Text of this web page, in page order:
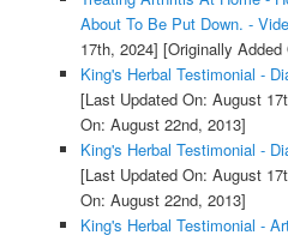
About To Be Put Down. -
17th, 2024] [Originally
King's Herbal Testimonial -
[Last Updated On: August
On: August 22nd, 2013]
King's Herbal Testimonial -
[Last Updated On: August
On: August 22nd, 2013]
King's Herbal Testimonial -